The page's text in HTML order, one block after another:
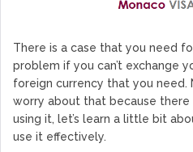
There is a case that you need
problem if you can’t exchange
foreign currency that you need.
worry about that because there
using it, let’s learn a little bit
use it effectively.